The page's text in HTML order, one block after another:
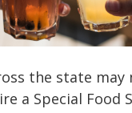
the state may
a Special Food